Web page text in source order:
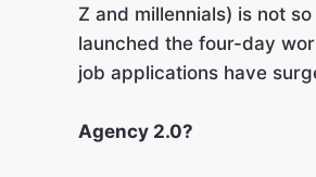
Z and millennials) is not
launched the four-day
job applications have
Agency 2.0?